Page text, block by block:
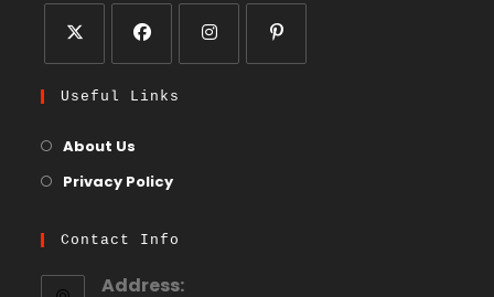
Useful Links
About Us
Privacy Policy
Contact Info
Address: